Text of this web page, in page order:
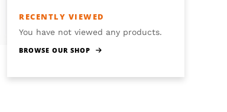
RECENTLY VIEWED
You have not viewed any products.
BROWSE OUR SHOP